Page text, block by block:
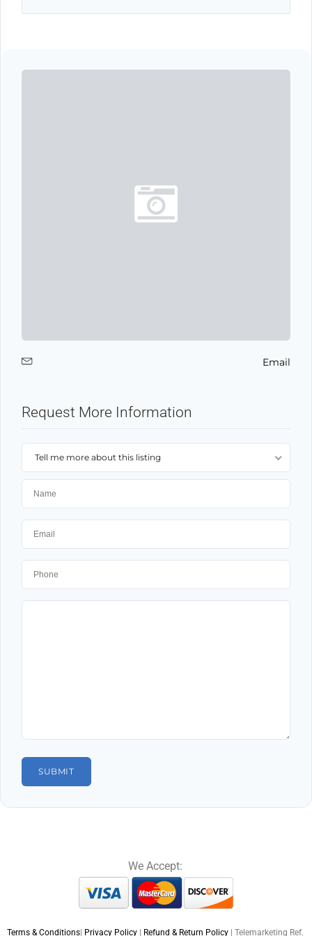
Email
Request More Information
Tell me more about this listing
We Accept:
Terms & Conditions Privacy Policy Refund & Return Policy | Telemarketing Ref.